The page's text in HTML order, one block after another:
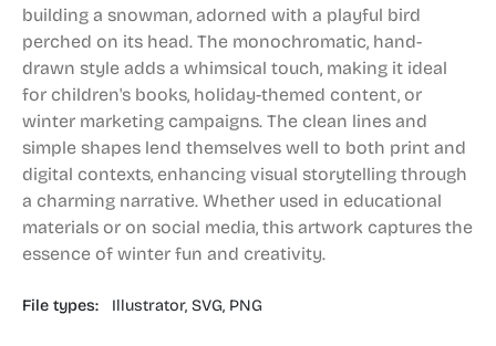
building a snowman, adorned with a playful bird
perched on its head. The monochromatic, hand-
drawn style adds a whimsical touch, making it ideal
for children's books, holiday-themed content, or
winter marketing campaigns. The clean lines and
simple shapes lend themselves well to both print and
digital contexts, enhancing visual storytelling through
a charming narrative. Whether used in educational
materials or on social media, this artwork captures the
essence of winter fun and creativity.
File types: Illustrator, SVG, PNG